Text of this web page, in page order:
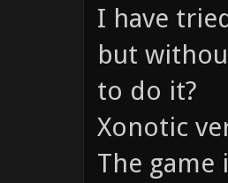
I have
but
to do it?
Xonotic
The